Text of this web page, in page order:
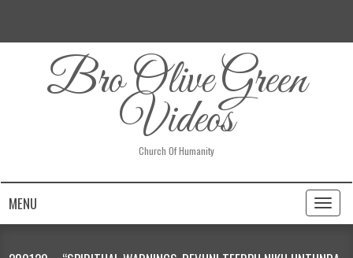
Bro Olive Green
Videos
Church Of Humanity
MENU
Toggle